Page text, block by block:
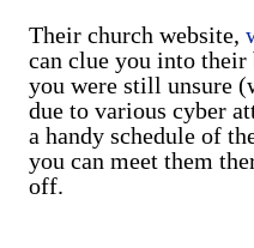
Their church website,
can clue you into
you were still unsure
due to various cyber
a handy schedule of
you can meet them
off.